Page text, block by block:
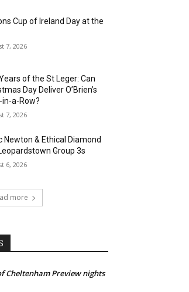
Cup of Ireland Day at the
7, 2026
of the St Leger: Can
Day Deliver O’Brien’s
in-a-Row?
7, 2026
Newton & Ethical Diamond
Group 3s
6, 2026
more
Cheltenham Preview nights